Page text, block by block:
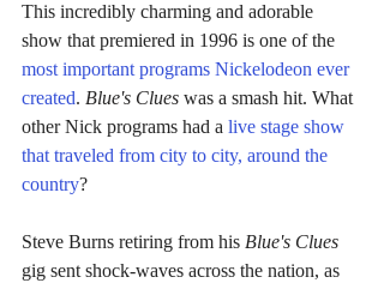
This incredibly charming and adorable
show that premiered in 1996 is one of the
most important programs Nickelodeon ever
created. Blue's Clues was a smash hit. What
other Nick programs had a live stage show
that traveled from city to city, around the
country?
Steve Burns retiring from his Blue's Clues
gig sent shock-waves across the nation, as